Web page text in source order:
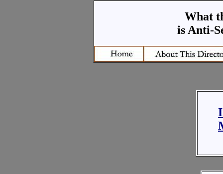
What
is Anti-